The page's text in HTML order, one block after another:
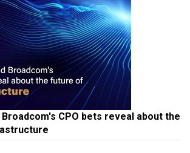
Broadcom's CPO bets reveal about the